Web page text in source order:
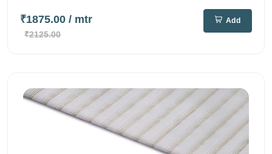
₹1875.00 / mtr
₹2125.00
Add